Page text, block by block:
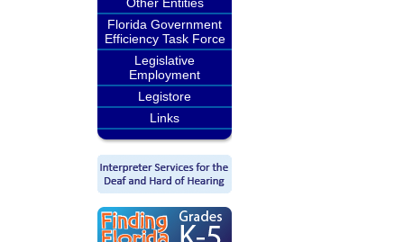
Florida Government
Efficiency Task Force
Legislative
Employment
Legistore
Links